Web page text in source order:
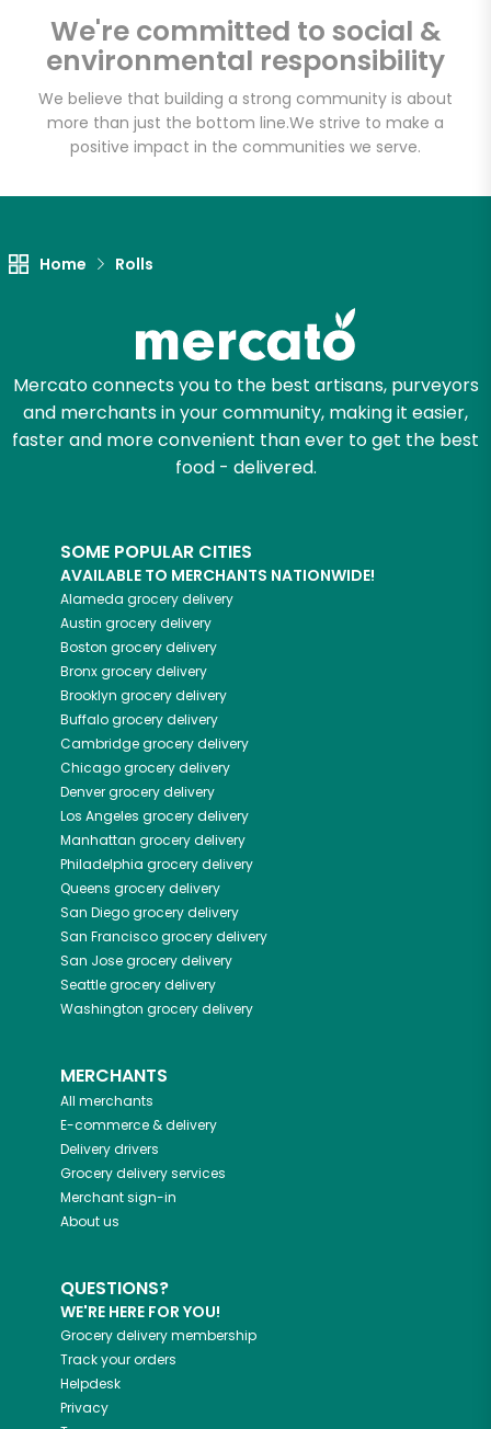
We're committed to social &
environmental responsibility
We believe that building a strong community is about
more than just the bottom line.We strive to make a
positive impact in the communities we serve.
Home Rolls
Mercato connects you to the best artisans, purveyors
and merchants in your community, making it easier,
faster and more convenient than ever to get the best
food - delivered.
SOME POPULAR CITIES
AVAILABLE TO MERCHANTS NATIONWIDE!
Alameda grocery delivery
Austin grocery delivery
Boston grocery delivery
Bronxgrocery delivery
Brooklyn grocery delivery
Buffalogrocery delivery
Cambridgegrocery delivery
Chicagogrocery delivery
Denvergrocery delivery
Los Angeles grocery delivery
Manhattan grocery delivery
Philadelphia grocery delivery
Queens grocery delivery
San Diegogrocery delivery
San Franciscogrocery delivery
San Josegrocery delivery
Seattlegrocery delivery
Washington grocery delivery
MERCHANTS
All merchants
E-commerce & delivery
Delivery drivers
Grocery delivery services
Merchant sign-in
About us
QUESTIONS?
WE'RE HERE FOR YOU!
Grocery delivery membership
Track your orders
Helpdesk
Privacy
Unlimited Free Delivery with
Try 30 Days RISK-FREE
Zip code
Let's shop!